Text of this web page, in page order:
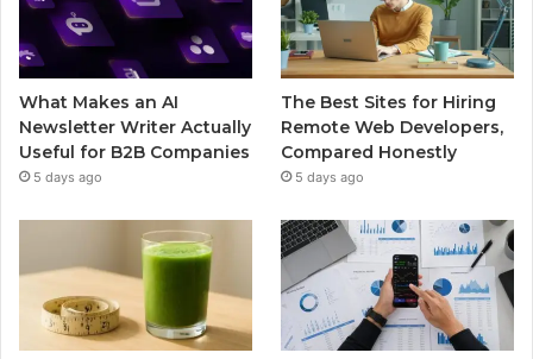
What Makes an AI
Newsletter Writer Actually
Useful for B2B Companies
5 days ago
The Best Sites for Hiring
Remote Web Developers,
Compared Honestly
5 days ago